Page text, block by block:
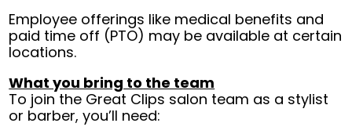
Employee offerings like medical benefits and
paid time off (PTO) may be available at certain
locations.
What you bring to the team
To join the Great Clips salon team as a stylist
or barber, you’ll need: